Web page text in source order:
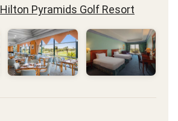
Hilton Pyramids Golf Resort